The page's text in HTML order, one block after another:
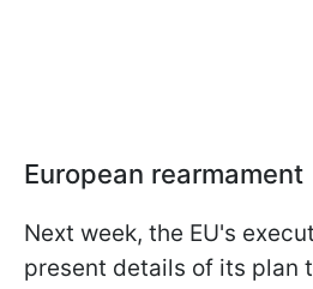
European rearmament
Next week, the EU's
present details of its plan